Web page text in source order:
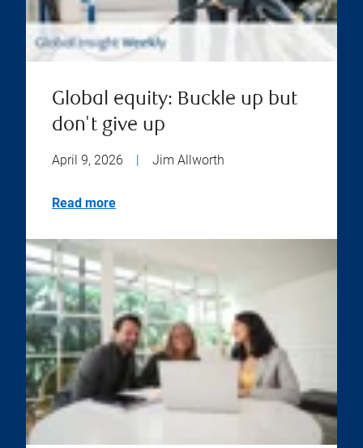
Global equity: Buckle up but
don't give up
April 9, 2026 | Jim Allworth
Read more